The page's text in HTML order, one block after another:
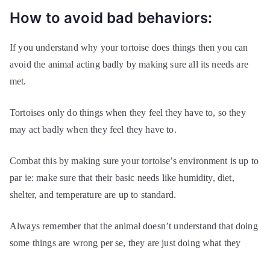
How to avoid bad behaviors:
If you understand why your tortoise does things then you can
avoid the animal acting badly by making sure all its needs are
met.
Tortoises only do things when they feel they have to, so they
may act badly when they feel they have to.
Combat this by making sure your tortoise’s environment is up to
par ie: make sure that their basic needs like humidity, diet,
shelter, and temperature are up to standard.
Always remember that the animal doesn’t understand that doing
some things are wrong per se, they are just doing what they